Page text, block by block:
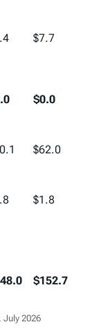
$7.7
$0.0
$62.0
$1.8
$152.7
July 2026